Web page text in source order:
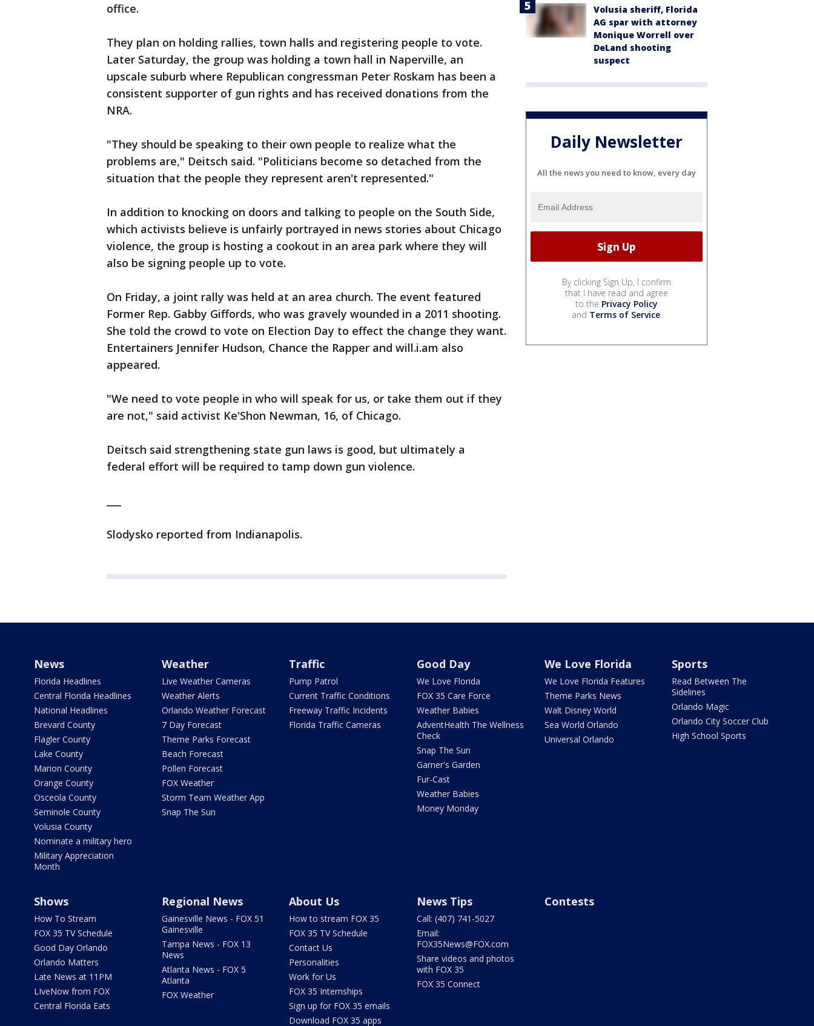
office.
They plan on holding rallies, town halls and registering people to vote.
Later Saturday, the group was holding a town hall in Naperville, an
upscale suburb where Republican congressman Peter Roskam has been a
consistent supporter of gun rights and has received donations from the
NRA.
"They should be speaking to their own people to realize what the
problems are," Deitsch said. "Politicians become so detached from the
situation that the people they represent aren't represented."
In addition to knocking on doors and talking to people on the South Side,
which activists believe is unfairly portrayed in news stories about Chicago
violence, the group is hosting a cookout in an area park where they will
also be signing people up to vote.
On Friday, a joint rally was held at an area church. The event featured
Former Rep. Gabby Giffords, who was gravely wounded in a 2011 shooting.
She told the crowd to vote on Election Day to effect the change they want.
Entertainers Jennifer Hudson, Chance the Rapper and will.i.am also
appeared.
"We need to vote people in who will speak for us, or take them out if they
are not," said activist Ke'Shon Newman, 16, of Chicago.
Deitsch said strengthening state gun laws is good, but ultimately a
federal effort will be required to tamp down gun violence.
Slodysko reported from Indianapolis.
Volusia sheriff, Florida
AG spar with attorney
Monique Worrell over
DeLand shooting
suspect
Daily Newsletter
All the news you need to know, every day
By clicking Sign Up, I confirm
that I have read and agree
to the Privacy Policy
and Terms of Service.
News
Florida Headlines
Central Florida Headlines
National Headlines
Brevard County
Flagler County
Lake County
Marion County
Orange County
Osceola County
Seminole County
Volusia County
Nominate a military hero
Military Appreciation
Month
Weather
Live Weather Cameras
Weather Alerts
Orlando Weather Forecast
7 Day Forecast
Theme Parks Forecast
Beach Forecast
Pollen Forecast
FOX Weather
Storm Team Weather App
Snap The Sun
Traffic
Pump Patrol
Current Traffic Conditions
Freeway Traffic Incidents
Florida Traffic Cameras
Good Day
We Love Florida
FOX 35 Care Force
Weather Babies
AdventHealth The Wellness
Check
Snap The Sun
Garner's Garden
Fur-Cast
Weather Babies
Money Monday
We Love Florida
We Love Florida Features
Theme Parks News
Walt Disney World
Sea World Orlando
Universal Orlando
Sports
Read Between The
Sidelines
Orlando Magic
Orlando City Soccer Club
High School Sports
Shows
How To Stream
FOX 35 TV Schedule
Good Day Orlando
Orlando Matters
Late News at 11PM
LIveNow from FOX
Central Florida Eats
Regional News
Gainesville News - FOX 51
Gainesville
Tampa News - FOX 13
News
Atlanta News - FOX 5
Atlanta
FOX Weather
About Us
How to stream FOX 35
FOX 35 TV Schedule
Contact Us
Personalities
Work for Us
FOX 35 Internships
Sign up for FOX 35 emails
Download FOX 35 apps
News Tips
Call: (407) 741-5027
Email:
FOX35News@FOX.com
Share videos and photos
with FOX 35
FOX 35 Connect
Contests